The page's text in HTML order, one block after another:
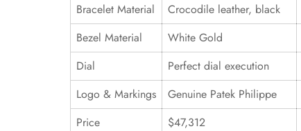
Bracelet Material
Crocodile leather, black
Bezel Material
White Gold
Dial
Perfect dial execution
Logo & Markings
Genuine Patek Philippe
Price
$47,312